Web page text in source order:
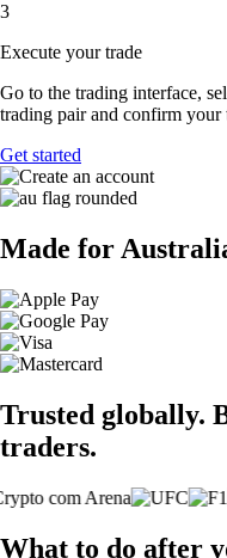
3
Execute your trade
Go to the trading interface,
trading pair and confirm
Get started
Made for
Trusted globally.
traders.
What to do after